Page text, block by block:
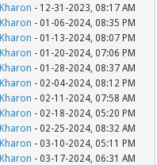
Kharon - 12-31-2023, 08:17 AM
Kharon - 01-06-2024, 08:35 PM
Kharon - 01-13-2024, 08:07 PM
Kharon - 01-20-2024, 07:06 PM
Kharon - 01-28-2024, 08:37 AM
Kharon - 02-04-2024, 08:12 PM
Kharon - 02-11-2024, 07:58 AM
Kharon - 02-18-2024, 05:20 PM
Kharon - 02-25-2024, 08:32 AM
Kharon - 03-10-2024, 05:11 PM
Kharon - 03-17-2024, 06:31 AM